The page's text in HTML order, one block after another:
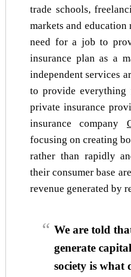
trade schools,
markets and education
need for a job to
insurance plan as a
independent services
to provide everything
private insurance
insurance company
focusing on creating
rather than rapidly
their consumer base
revenue generated by
We are told
generate
society is what